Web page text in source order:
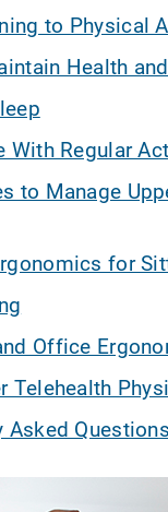
to Physical
Health
With Regular
to Manage
for
Office
Telehealth